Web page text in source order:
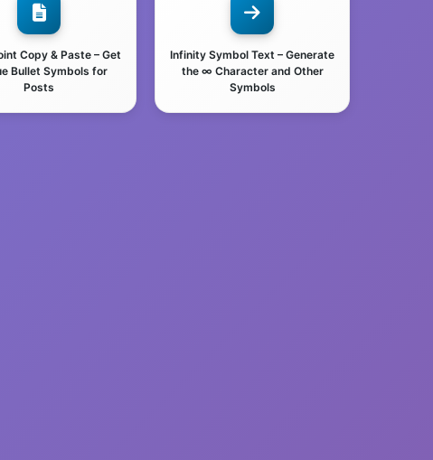
Copy & Paste – Get
Bullet Symbols for
Posts
Infinity Symbol Text – Generate
the ∞ Character and Other
Symbols